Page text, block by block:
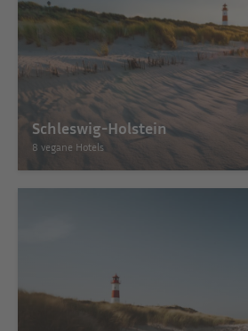
Schleswig-Holstein
8 vegane Hotels